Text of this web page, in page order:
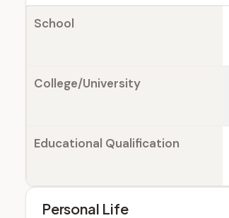
School
College/University
Educational Qualification
Personal Life